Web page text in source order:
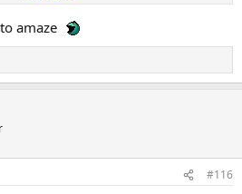
amaze
#116